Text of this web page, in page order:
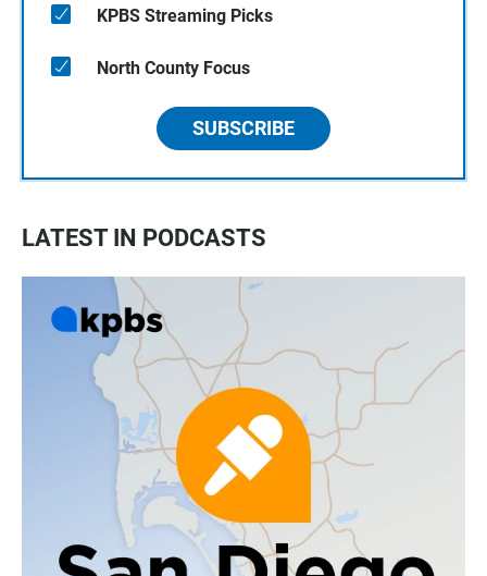
KPBS Streaming Picks
North County Focus
SUBSCRIBE
LATEST IN PODCASTS